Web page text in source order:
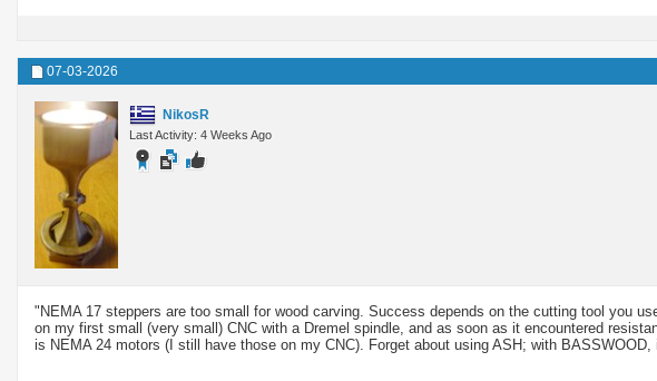
07-03-2026
NikosR
Last Activity: 4 Weeks Ago
"NEMA 17 steppers are too small for wood carving. Success depends on the cutting tool you
on my first small (very small) CNC with a Dremel spindle, and as soon as it encountered
is NEMA 24 motors (I still have those on my CNC). Forget about using ASH; with